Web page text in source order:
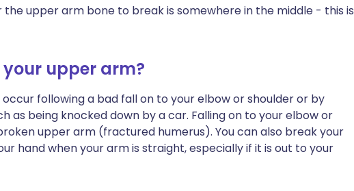
upper arm bone to break is somewhere in the middle - this is
upper arm?
following a bad fall on to your elbow or shoulder or by
as being knocked down by a car. Falling on to your elbow or
upper arm (fractured humerus). You can also break your
hand when your arm is straight, especially if it is out to your